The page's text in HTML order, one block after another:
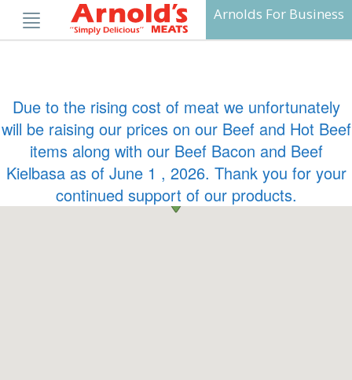
content
Arnolds For Business
Due to the rising cost of meat we unfortunately
will be raising our prices on our Beef and Hot Beef
items along with our Beef Bacon and Beef
Kielbasa as of June 1 , 2026. Thank you for your
continued support of our products.